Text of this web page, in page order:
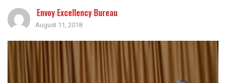
Envoy Excellency Bureau
August 11, 2018